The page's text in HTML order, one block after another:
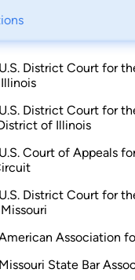
District Court for
District Court for
of Illinois
Court of Appeals
District Court for
Association
State Bar